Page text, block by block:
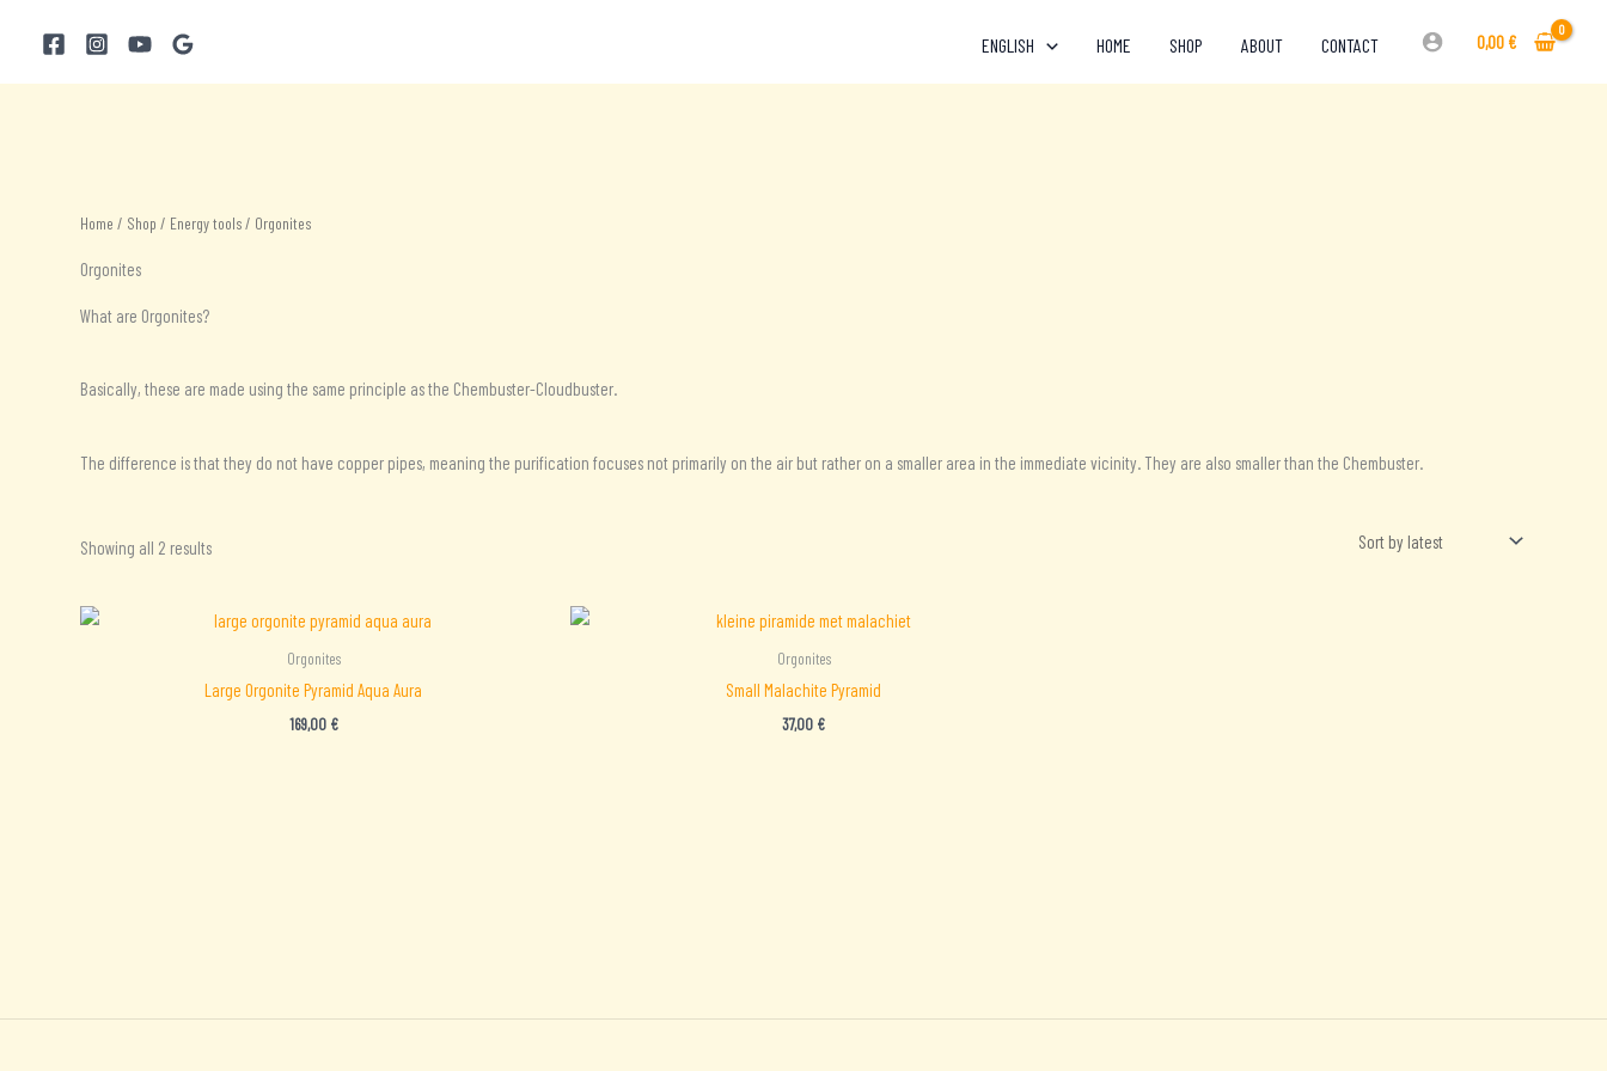
ENGLISH HOME SHOP ABOUT CONTACT 0,00 €
Home / Shop / Energy tools/ Orgonites
Orgonites
What are Orgonites?
Basically, these are made using the same principle as the Chembuster-Cloudbuster.
The difference is that they do not have copper pipes, meaning the purification focuses not primarily on the air but rather on a smaller area in the immediate vicinity. They are also smaller than the Chembuster.
Showing all 2 resultsSorted
Orgonites
Large Orgonite Pyramid Aqua Aura
169,00 €
Orgonites
Small Malachite Pyramid
37,00 €